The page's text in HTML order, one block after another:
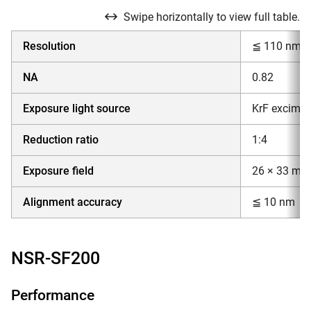
Swipe horizontally to view full table.
Resolution ≦ 110 nm
NA 0.82
Exposure light source KrF
Reduction ratio 1:4
Exposure field 26 × 33 mm
Alignment accuracy ≦ 10 nm
NSR-SF200
Performance